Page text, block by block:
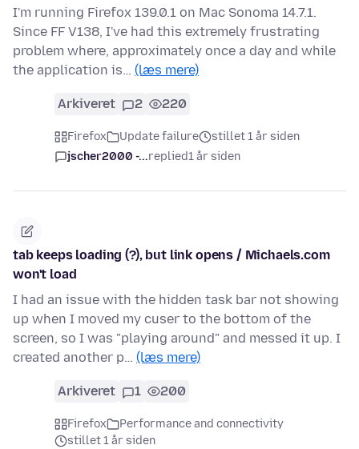
I'm running Firefox 139.0.1 on Mac Sonoma 14.7.1.
Since FF V138, I've had this extremely frustrating
problem where, approximately once a day and while
the application is… (læs mere)
Arkiveret 2 220
Firefox Update failure
stillet 1 år siden
jscher2000 -...replied1 år siden
tab keeps loading (?), but link opens / Michaels.com
won't load
I had an issue with the hidden task bar not showing
up when I moved my cuser to the bottom of the
screen, so I was "playing around" and messed it up. I
created another p… (læs mere)
Arkiveret 1 200
Firefox
Performance and connectivity
stillet 1 år siden